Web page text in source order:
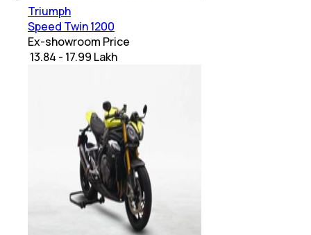
Triumph
Speed Twin 1200
Ex-showroom Price
₹ 13.84 - 17.99 Lakh